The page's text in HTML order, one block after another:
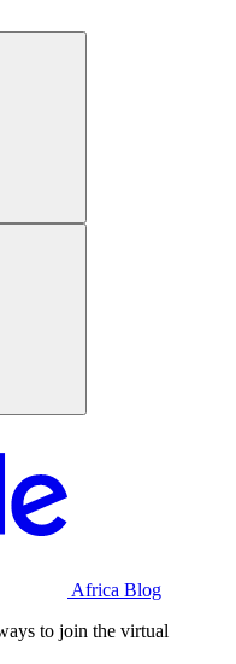
Africa Blog
to join the virtual